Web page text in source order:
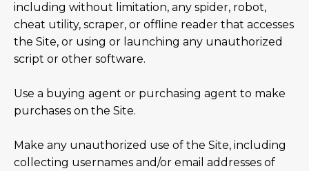
including without limitation, any spider, robot,
cheat utility, scraper, or offline reader that accesses
the Site, or using or launching any unauthorized
script or other software.
Use a buying agent or purchasing agent to make
purchases on the Site.
Make any unauthorized use of the Site, including
collecting usernames and/or email addresses of